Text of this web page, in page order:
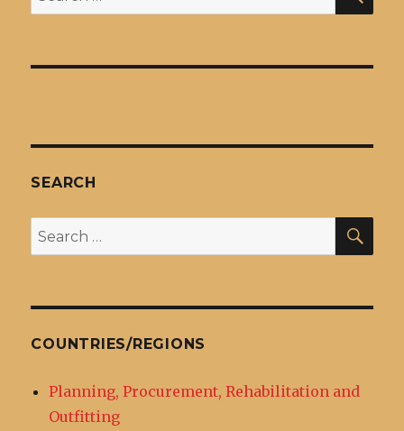
for:
SEARCH
Search
for:
COUNTRIES/REGIONS
Planning, Procurement, Rehabilitation and
Outfitting